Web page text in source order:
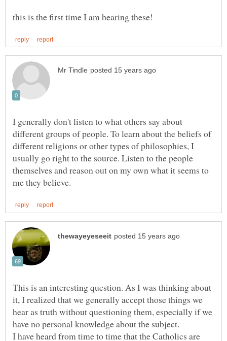
I generally don't listen to what others say about
different groups of people. To learn about the beliefs of
different religions or other types of philosophies, I
usually go right to the source. Listen to the people
themselves and reason out on my own what it seems to
This is an interesting question. As I was thinking about
it, I realized that we generally accept those things we
hear as truth without questioning them, especially if we
have no personal knowledge about the subject.
I have heard from time to time that the Catholics are